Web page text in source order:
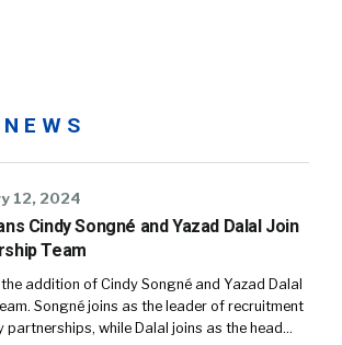
12, 2024
Cindy Songné and Yazad Dalal Join
Team
addition of Cindy Songné and Yazad Dalal
Songné joins as the leader of recruitment
while Dalal joins as the head…